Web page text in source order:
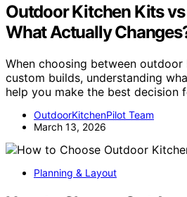
Outdoor Kitchen Kits
What Actually
When choosing between
custom builds, understanding
help you make the best decision
OutdoorKitchenPilot Team
March 13, 2026
Planning & Layout